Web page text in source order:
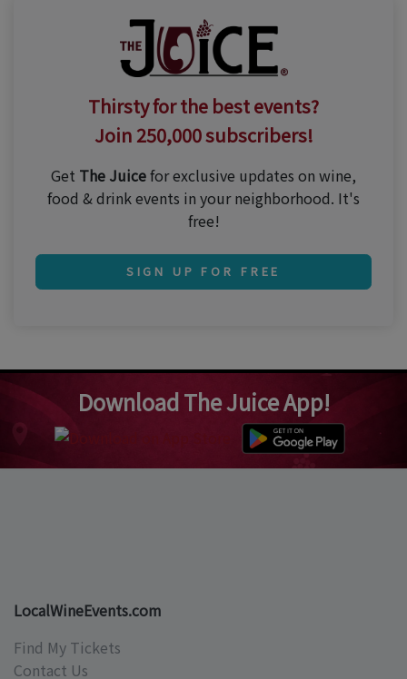
Thirsty for the best events?
Join 250,000 subscribers!
Get The Juicefor exclusive updates on wine,
food & drink events in your neighborhood. It's
free!
SIGN UP FOR FREE
Download The Juice App!
LocalWineEvents.com
Find My Tickets
Contact Us